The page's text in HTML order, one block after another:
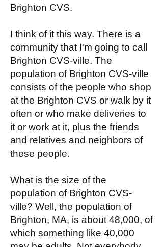
Brighton CVS.
I think of it this way. There is a
community that I'm going to call
Brighton CVS-ville. The
population of Brighton CVS-ville
consists of the people who shop
at the Brighton CVS or walk by it
often or who make deliveries to
it or work at it, plus the friends
and relatives and neighbors of
these people.
What is the size of the
population of Brighton CVS-
ville? Well, the population of
Brighton, MA, is about 48,000, of
which something like 40,000